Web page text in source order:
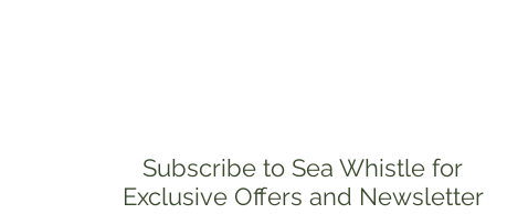
Subscribe to Sea Whistle for
Exclusive Offers and Newsletter